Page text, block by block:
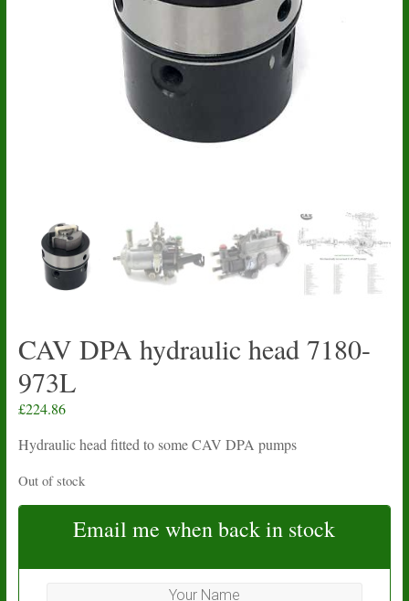
CAV DPA hydraulic head 7180-
973L
£224.86
Hydraulic head fitted to some CAV DPA pumps
Out of stock
Email me when back in stock